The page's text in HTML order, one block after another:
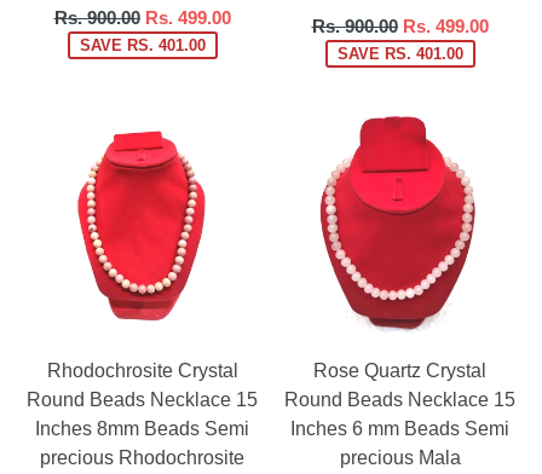
Regular
price
Rs. 900.00 Rs. 499.00
SAVE RS. 401.00
Regular
price
Rs. 900.00 Rs. 499.00
SAVE RS. 401.00
Rhodochrosite Crystal
Round Beads Necklace 15
Inches 8mm Beads Semi
precious Rhodochrosite
Rose Quartz Crystal
Round Beads Necklace 15
Inches 6 mm Beads Semi
precious Mala